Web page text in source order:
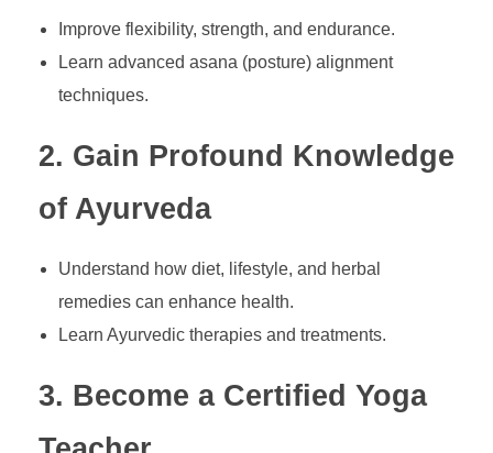
Improve flexibility, strength, and endurance.
Learn advanced asana (posture) alignment
techniques.
2. Gain Profound Knowledge
of Ayurveda
Understand how diet, lifestyle, and herbal
remedies can enhance health.
Learn Ayurvedic therapies and treatments.
3. Become a Certified Yoga